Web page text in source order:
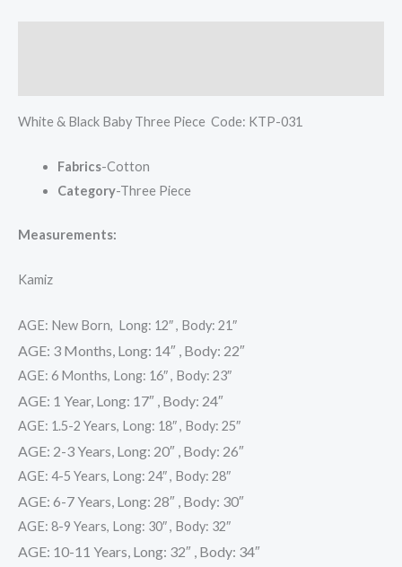
White & Black Baby Three Piece Code: KTP-031
Fabrics-Cotton
Category-Three Piece
Measurements:
Kamiz
AGE: New Born, Long: 12″ , Body: 21″
AGE: 3 Months, Long: 14″ , Body: 22″
AGE: 6 Months, Long: 16″ , Body: 23″
AGE: 1 Year, Long: 17″ , Body: 24″
AGE: 1.5-2 Years, Long: 18″ , Body: 25″
AGE: 2-3 Years, Long: 20″ , Body: 26″
AGE: 4-5 Years, Long: 24″ , Body: 28″
AGE: 6-7 Years, Long: 28″ , Body: 30″
AGE: 8-9 Years, Long: 30″ , Body: 32″
AGE: 10-11 Years, Long: 32″ , Body: 34″